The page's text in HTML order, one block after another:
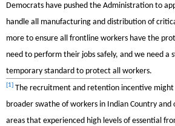
Democrats have pushed the Administration to
handle all manufacturing and distribution of
more to ensure all frontline workers have the
need to perform their jobs safely, and we need a
temporary standard to protect all workers.
[1]
The recruitment and retention incentive might
broader swathe of workers in Indian Country and
areas that experienced high levels of essential